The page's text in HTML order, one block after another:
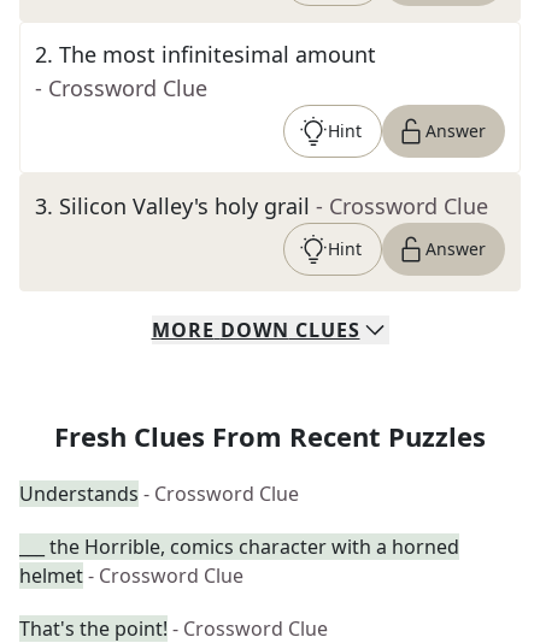
2. The most infinitesimal amount
- Crossword Clue
Hint Answer
3. Silicon Valley's holy grail - Crossword Clue
Hint Answer
MORE DOWN CLUES
Fresh Clues From Recent Puzzles
Understands - Crossword Clue
___ the Horrible, comics character with a horned
helmet- Crossword Clue
That's the point! - Crossword Clue